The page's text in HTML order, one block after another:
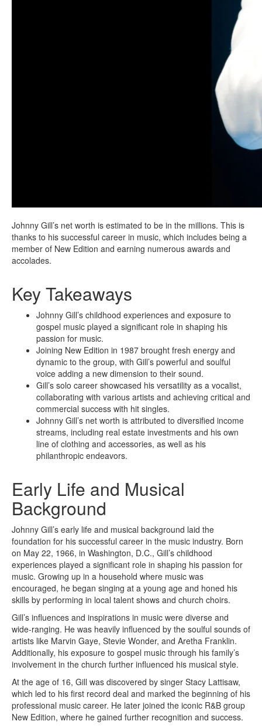
Johnny Gill’s net worth is estimated to be in the millions. This is
thanks to his successful career in music, which includes being a
member of New Edition and earning numerous awards and
accolades.
Key Takeaways
Johnny Gill’s childhood experiences and exposure to
gospel music played a significant role in shaping his
passion for music.
Joining New Edition in 1987 brought fresh energy and
dynamic to the group, with Gill’s powerful and soulful
voice adding a new dimension to their sound.
Gill’s solo career showcased his versatility as a vocalist,
collaborating with various artists and achieving critical and
commercial success with hit singles.
Johnny Gill’s net worth is attributed to diversified income
streams, including real estate investments and his own
line of clothing and accessories, as well as his
philanthropic endeavors.
Early Life and Musical
Background
Johnny Gill’s early life and musical background laid the
foundation for his successful career in the music industry. Born
on May 22, 1966, in Washington, D.C., Gill’s childhood
experiences played a significant role in shaping his passion for
music. Growing up in a household where music was
encouraged, he began singing at a young age and honed his
skills by performing in local talent shows and church choirs.
Gill’s influences and inspirations in music were diverse and
wide-ranging. He was heavily influenced by the soulful sounds of
artists like Marvin Gaye, Stevie Wonder, and Aretha Franklin.
Additionally, his exposure to gospel music through his family’s
involvement in the church further influenced his musical style.
At the age of 16, Gill was discovered by singer Stacy Lattisaw,
which led to his first record deal and marked the beginning of his
professional music career. He later joined the iconic R&B group
New Edition, where he gained further recognition and success.